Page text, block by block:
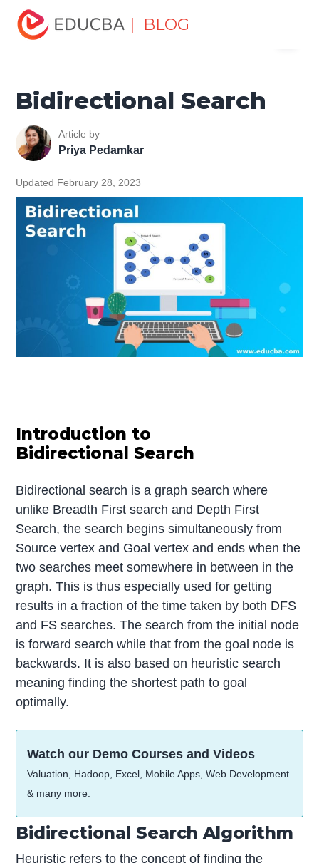
| BLOG
Home
Intelligence Tutorial
Bidirectional Search
Bidirectional Search
Article by
Priya Pedamkar
Updated February 28, 2023
Introduction to
Bidirectional Search
Bidirectional search is a graph search where
unlike Breadth First search and Depth First
Search, the search begins simultaneously from
Source vertex and Goal vertex and ends when the
two searches meet somewhere in between in the
graph. This is thus especially used for getting
results in a fraction of the time taken by both DFS
and FS searches. The search from the initial node
is forward search while that from the goal node is
backwards. It is also based on heuristic search
meaning finding the shortest path to goal
optimally.
Watch our Demo Courses and Videos
Valuation, Hadoop, Excel, Mobile Apps, Web Development
& many more.
Bidirectional Search Algorithm
Heuristic refers to the concept of finding the